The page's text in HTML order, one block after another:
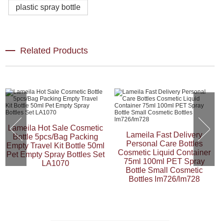
plastic spray bottle
Related Products
Lameila Hot Sale Cosmetic
Bottle 5pcs/Bag Packing
Empty Travel Kit Bottle 50ml
Pet Empty Spray Bottles Set
LA1070
Lameila Fast Delivery
Personal Care Bottles
Cosmetic Liquid Container
75ml 100ml PET Spray
Bottle Small Cosmetic
Bottles lm726/lm728